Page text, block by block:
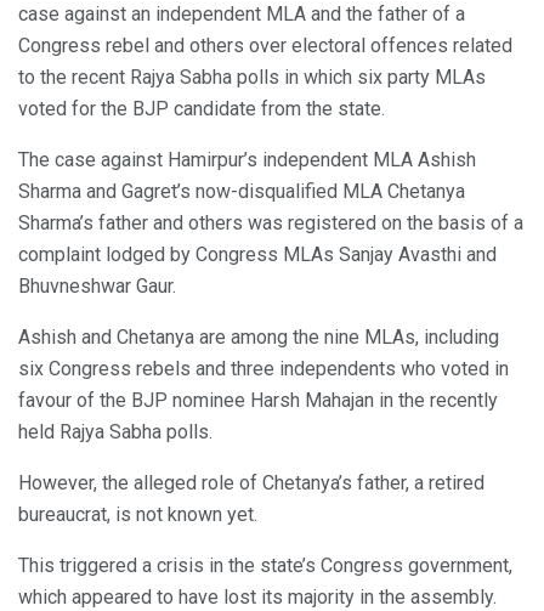
case against an independent MLA and the father of a
Congress rebel and others over electoral offences related
to the recent Rajya Sabha polls in which six party MLAs
voted for the BJP candidate from the state.
The case against Hamirpur’s independent MLA Ashish
Sharma and Gagret’s now-disqualified MLA Chetanya
Sharma’s father and others was registered on the basis of a
complaint lodged by Congress MLAs Sanjay Avasthi and
Bhuvneshwar Gaur.
Ashish and Chetanya are among the nine MLAs, including
six Congress rebels and three independents who voted in
favour of the BJP nominee Harsh Mahajan in the recently
held Rajya Sabha polls.
However, the alleged role of Chetanya’s father, a retired
bureaucrat, is not known yet.
This triggered a crisis in the state’s Congress government,
which appeared to have lost its majority in the assembly.